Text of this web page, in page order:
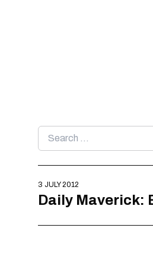
Search
for:
3 JULY 2012
Daily Maverick: